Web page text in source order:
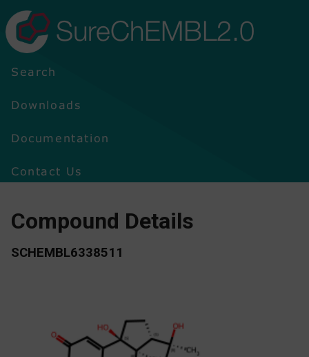
SureChEMBL2.0
Search
Downloads
Documentation
Contact Us
Compound Details
SCHEMBL6338511